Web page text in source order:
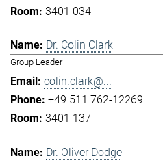
3401 034
Dr. Colin Clark
Group Leader
colin.clark@...
+49 511 762-12269
3401 137
Dr. Oliver Dodge